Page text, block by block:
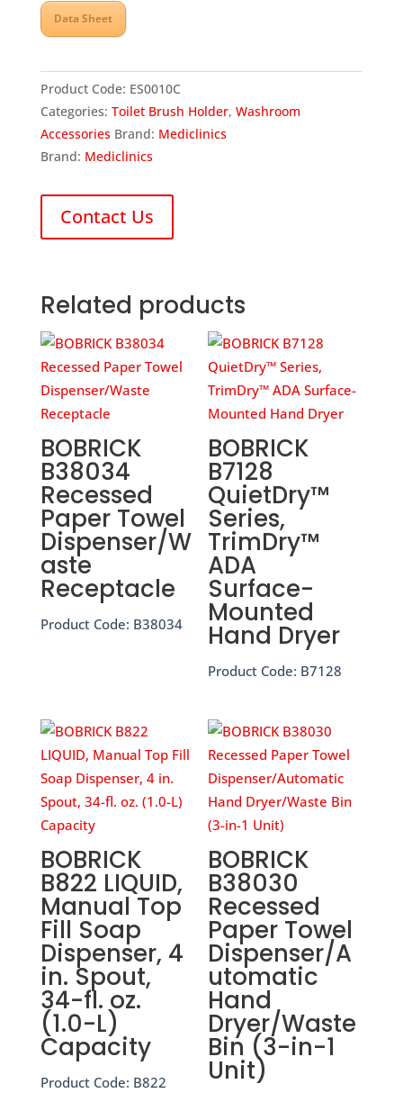
Data Sheet
Product Code: ES0010C
Categories: Toilet Brush Holder, Washroom
Accessories Brand: Mediclinics
Brand: Mediclinics
Contact Us
Related products
BOBRICK
B38034
Recessed
Paper Towel
Dispenser/W
aste
Receptacle
Product Code: B38034
BOBRICK
B7128
QuietDry™
Series,
TrimDry™
ADA
Surface-
Mounted
Hand Dryer
Product Code: B7128
BOBRICK
B822 LIQUID,
Manual Top
Fill Soap
Dispenser, 4
in. Spout,
34-fl. oz.
(1.0-L)
Capacity
Product Code: B822
BOBRICK
B38030
Recessed
Paper Towel
Dispenser/A
utomatic
Hand
Dryer/Waste
Bin (3-in-1
Unit)